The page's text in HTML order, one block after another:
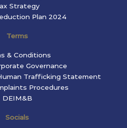
Strategy
Plan 2024
Terms
& Conditions
Governance
Trafficking Statement
Procedures
DEIM&B
Socials